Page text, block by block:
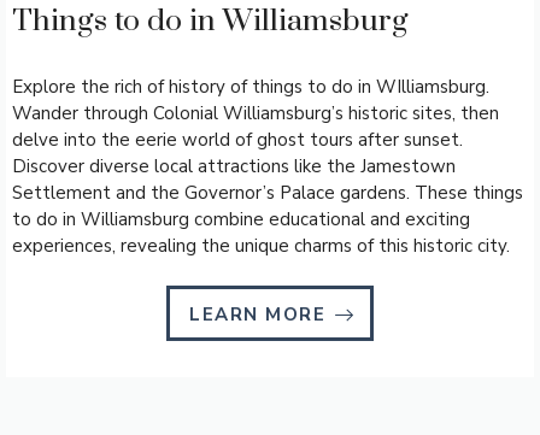
Things to do in Williamsburg
Explore the rich of history of things to do in WIlliamsburg.
Wander through Colonial Williamsburg’s historic sites, then
delve into the eerie world of ghost tours after sunset.
Discover diverse local attractions like the Jamestown
Settlement and the Governor’s Palace gardens. These things
to do in Williamsburg combine educational and exciting
experiences, revealing the unique charms of this historic city.
LEARN MORE